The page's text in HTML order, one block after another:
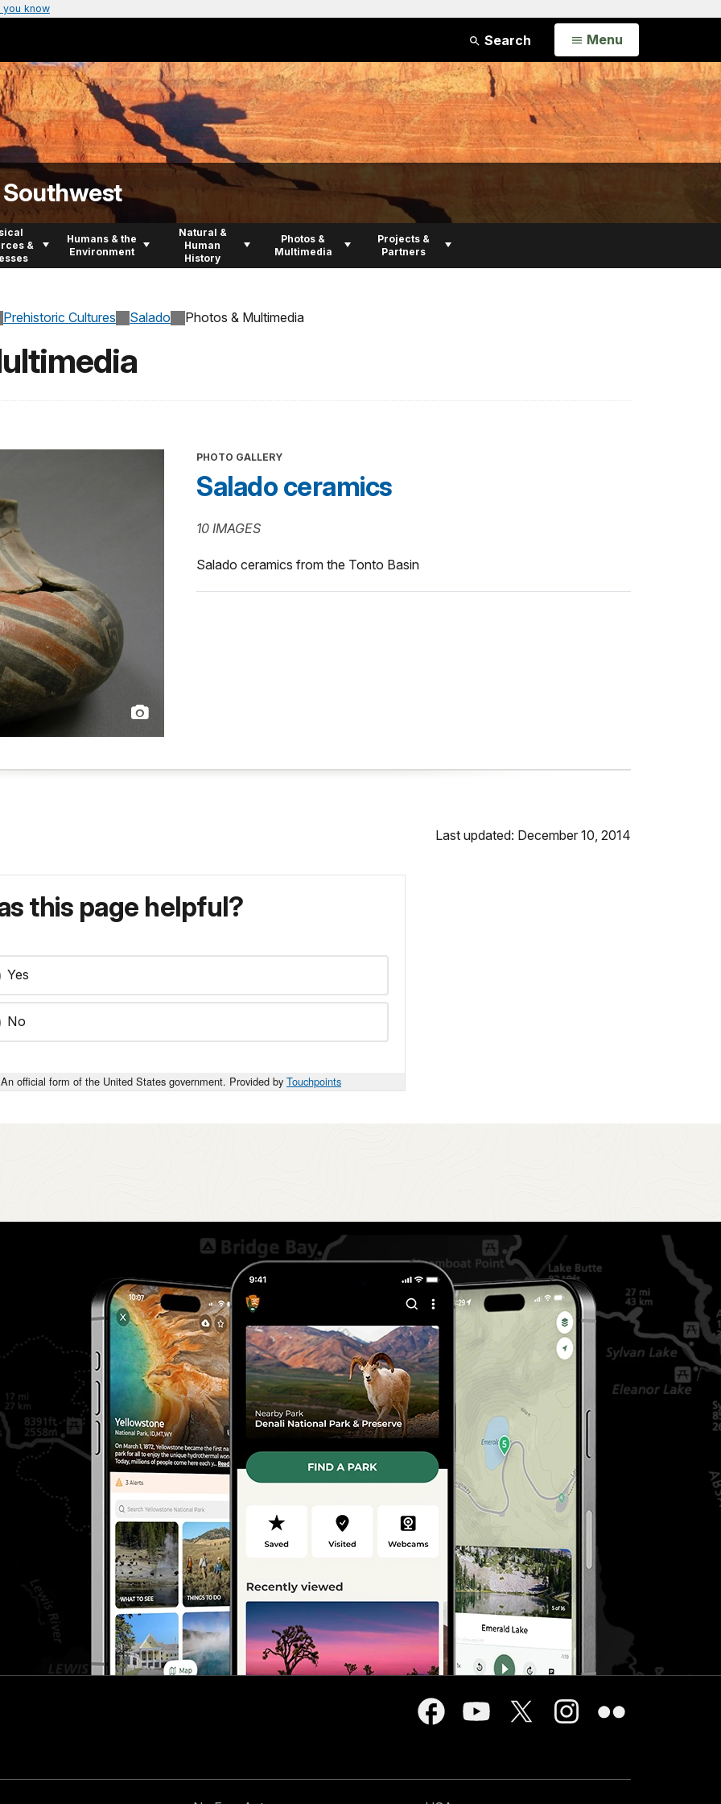
you know
Search Open
Menu
&
Humans & the
Environment
Natural &
Human
History
Photos &
Multimedia
Projects &
Partners
Prehistoric Cultures Salado Photos & Multimedia
PHOTO GALLERY
Salado ceramics
10 IMAGES
Salado ceramics from the Tonto Basin
Last updated: December 10, 2014
this page helpful?
Yes
No
An official form of the United States government. Provided by Touchpoints